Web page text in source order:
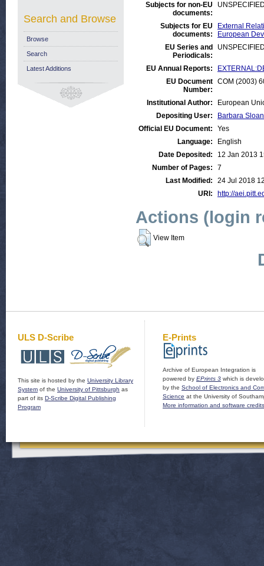
Subjects for non-EU
documents:
Subjects for EU
documents:
External
European
EU Series and
Periodicals:
EU Annual Reports:
EU Document
Number:
COM (2003)
Institutional Author:
European
Depositing User:
Barbara Sloan
Official EU Document:
Yes
Language:
English
Date Deposited:
12 Jan 2013
Number of Pages:
7
Last Modified:
24 Jul 2018
URI:
http://
Actions (login
View Item
Search and Browse
Browse
Search
Latest Additions
ULS D-Scribe
This site is hosted by the University Library
System of the University of Pittsburgh as
part of its D-Scribe Digital Publishing
Program
E-Prints
Archive of European Integration is
powered by EPrints 3 which is
by the School of Electronics and
Science at the University of
More information and software credits